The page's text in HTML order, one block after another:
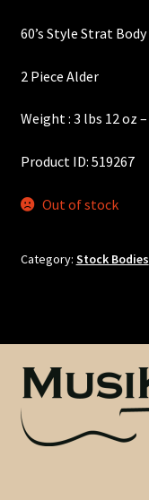
FAQ
Finger Board Edges
Fret Wire
Gift Certificate
Heel Width
was:
$360.00.
60’s Style Strat Body
2 Piece Alder
Weight : 3 lbs 12 oz –
Product ID: 519267
Out of stock
Category: Stock Bodies